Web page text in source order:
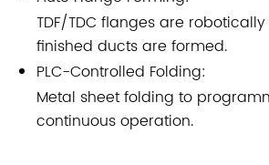
TDF/TDC flanges are
finished ducts are formed.
PLC-Controlled Folding:
Metal sheet folding to
continuous operation.